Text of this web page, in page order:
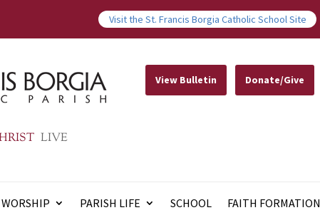
Visit the St. Francis Borgia Catholic School Site
LIVE
View Bulletin Donate/Give
PARISH LIFE SCHOOL FAITH FORMATION